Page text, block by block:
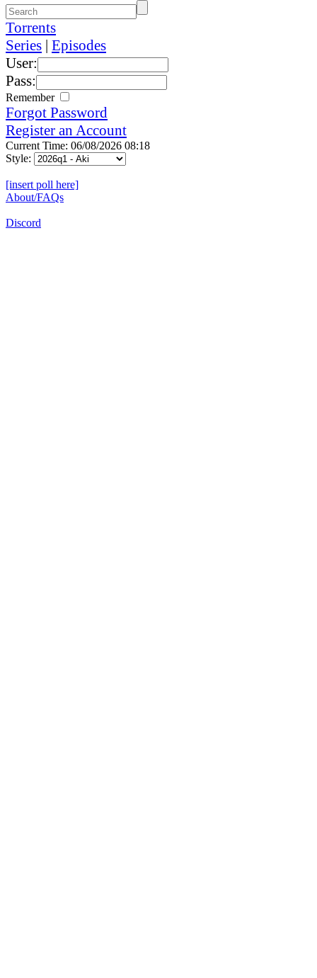
Torrents
Series | Episodes
User:
Pass:
Remember
Forgot Password
Register an Account
Current Time: 06/08/2026 08:18
Style:
[insert poll here]
About/FAQs
Discord